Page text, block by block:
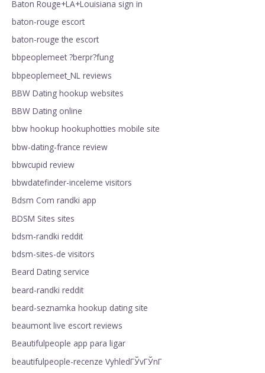
Baton Rouge+LA+Louisiana sign in
baton-rouge escort
baton-rouge the escort
bbpeoplemeet ?berpr?fung
bbpeoplemeet_NL reviews
BBW Dating hookup websites
BBW Dating online
bbw hookup hookuphotties mobile site
bbw-dating-france review
bbwcupid review
bbwdatefinder-inceleme visitors
Bdsm Com randki app
BDSM Sites sites
bdsm-randki reddit
bdsm-sites-de visitors
Beard Dating service
beard-randki reddit
beard-seznamka hookup dating site
beaumont live escort reviews
Beautifulpeople app para ligar
beautifulpeople-recenze VyhledГЎvГЎnГ­